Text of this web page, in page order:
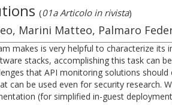
(01a Articolo in rivista)
Marini Matteo, Palmaro
makes is very helpful to characterize
stacks, accomplishing this task can
that API monitoring solutions
be used even for security research.
(for simplified in-guest